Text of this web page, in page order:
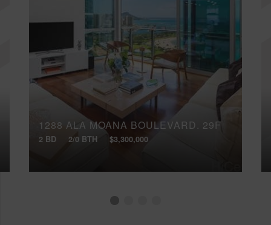
1288 ALA MOANA BOULEVARD, 29F
2 BD 2/0 BTH $3,300,000